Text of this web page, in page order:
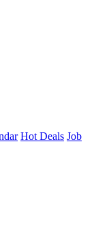
Hot Deals Job